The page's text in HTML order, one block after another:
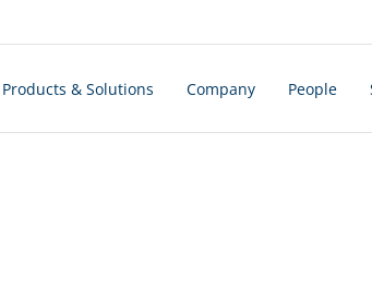
Products & Solutions Company People